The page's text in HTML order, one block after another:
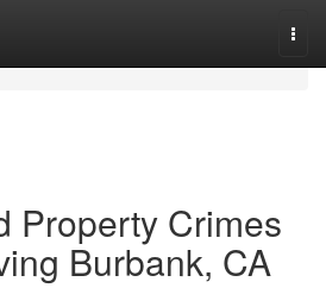
Property Crimes
Burbank, CA